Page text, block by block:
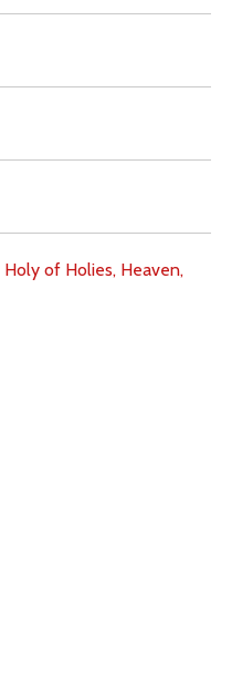
Holy of Holies, Heaven,